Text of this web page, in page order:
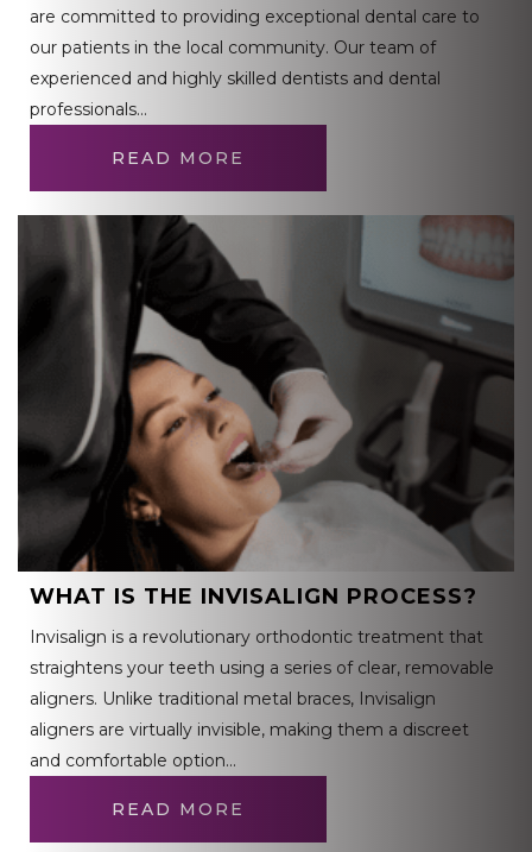
are committed to providing exceptional dental care to
our patients in the local community. Our team of
experienced and highly skilled dentists and dental
professionals…
READ MORE
WHAT IS THE INVISALIGN PROCESS?
Invisalign is a revolutionary orthodontic treatment that
straightens your teeth using a series of clear, removable
aligners. Unlike traditional metal braces, Invisalign
aligners are virtually invisible, making them a discreet
and comfortable option…
READ MORE